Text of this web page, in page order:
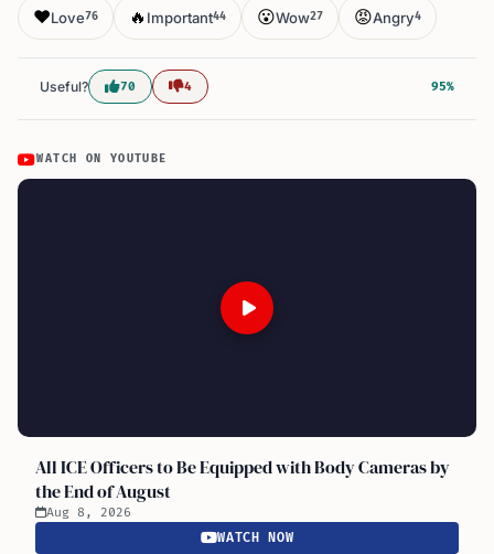
❤️Love76 🔥 Important44 😮Wow27 😡Angry4
Useful? 70 4 95%
WATCH ON YOUTUBE
All ICE Officers to Be Equipped with Body Cameras by
the End of August
Aug 8, 2026
WATCH NOW